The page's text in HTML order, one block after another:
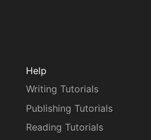
Help
Writing Tutorials
Publishing Tutorials
Reading Tutorials